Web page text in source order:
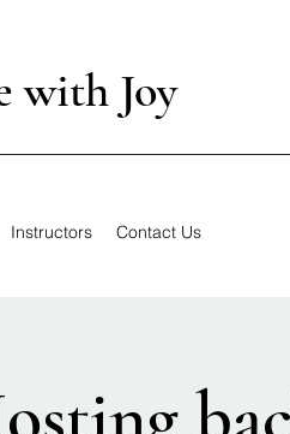
with Joy
Instructors Contact Us